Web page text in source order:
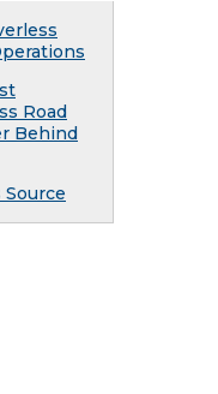
Road
Behind